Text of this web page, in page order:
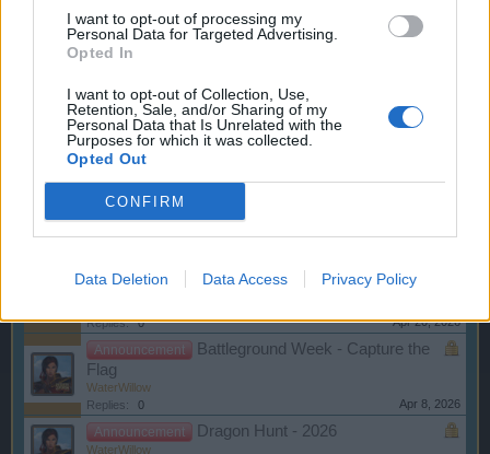
I want to opt-out of processing my
Personal Data for Targeted Advertising.
Opted In
I want to opt-out of Collection, Use,
Retention, Sale, and/or Sharing of my
Personal Data that Is Unrelated with the
Purposes for which it was collected.
Opted Out
CONFIRM
Data Deletion Data Access Privacy Policy
Replies:
7 Jul 9, 2026
Announcement
Battleground Week - Kingsguard -
July 20
Replies:
0
Announcement Talk Like a Pirate Day
WaterWillow
Replies:
0
Announcement
Battleground Week - Kingsguard -
May 4
WaterWillow
Replies:
0 Apr 22, 2026
The Great Pirate Tournament -
2026
Replies:
0 Apr 20, 2026
Announcement
Battleground Week - Capture the
Flag
WaterWillow
Replies:
0 Apr 8, 2026
Announcement Dragon Hunt - 2026
WaterWillow